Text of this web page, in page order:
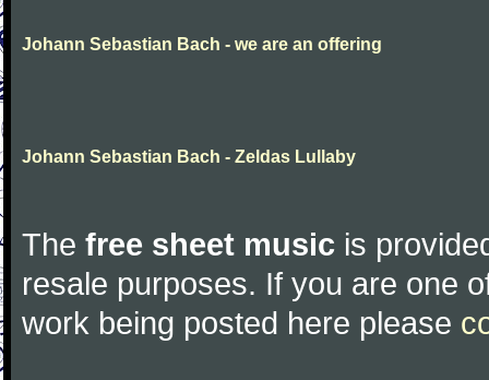
Johann Sebastian Bach - we are an offering
Johann Sebastian Bach - Zeldas Lullaby
The free sheet music is
resale purposes. If you are one
work being posted here please